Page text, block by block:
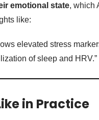
emotional state, which
like:
elevated stress
of sleep and HRV.”
in Practice